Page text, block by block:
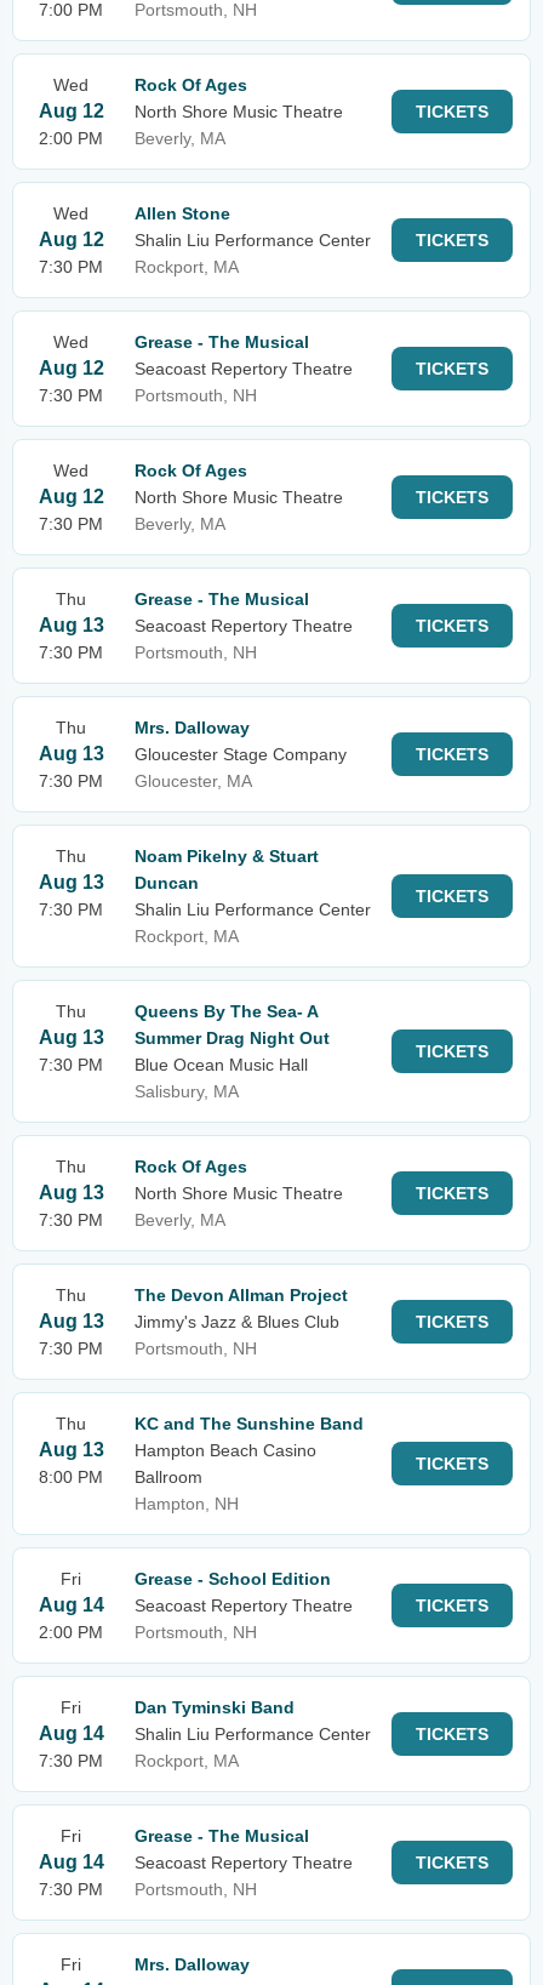
7:00 PM
Portsmouth, NH
Wed
Aug 12
2:00 PM
Rock Of Ages
North Shore Music Theatre
Beverly, MA
TICKETS
Wed
Aug 12
7:30 PM
Allen Stone
Shalin Liu Performance Center
Rockport, MA
TICKETS
Wed
Aug 12
7:30 PM
Grease - The Musical
Seacoast Repertory Theatre
Portsmouth, NH
TICKETS
Wed
Aug 12
7:30 PM
Rock Of Ages
North Shore Music Theatre
Beverly, MA
TICKETS
Thu
Aug 13
7:30 PM
Grease - The Musical
Seacoast Repertory Theatre
Portsmouth, NH
TICKETS
Thu
Aug 13
7:30 PM
Mrs. Dalloway
Gloucester Stage Company
Gloucester, MA
TICKETS
Thu
Aug 13
7:30 PM
Noam Pikelny & Stuart
Duncan
Shalin Liu Performance Center
Rockport, MA
TICKETS
Thu
Aug 13
7:30 PM
Queens By The Sea- A
Summer Drag Night Out
Blue Ocean Music Hall
Salisbury, MA
TICKETS
Thu
Aug 13
7:30 PM
Rock Of Ages
North Shore Music Theatre
Beverly, MA
TICKETS
Thu
Aug 13
7:30 PM
The Devon Allman Project
Jimmy's Jazz & Blues Club
Portsmouth, NH
TICKETS
Thu
Aug 13
8:00 PM
KC and The Sunshine Band
Hampton Beach Casino
Ballroom
Hampton, NH
TICKETS
Fri
Aug 14
2:00 PM
Grease - School Edition
Seacoast Repertory Theatre
Portsmouth, NH
TICKETS
Fri
Aug 14
7:30 PM
Dan Tyminski Band
Shalin Liu Performance Center
Rockport, MA
TICKETS
Fri
Aug 14
7:30 PM
Grease - The Musical
Seacoast Repertory Theatre
Portsmouth, NH
TICKETS
Fri
Mrs. Dalloway